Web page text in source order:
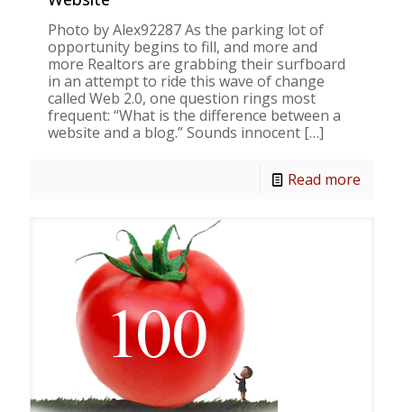
Photo by Alex92287 As the parking lot of
opportunity begins to fill, and more and
more Realtors are grabbing their surfboard
in an attempt to ride this wave of change
called Web 2.0, one question rings most
frequent: “What is the difference between a
website and a blog.” Sounds innocent […]
Read more